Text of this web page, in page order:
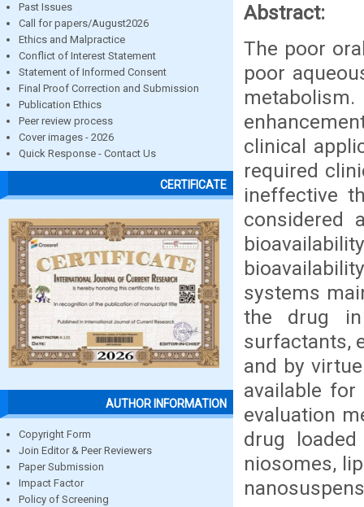
Past Issues
Call for papers/August2026
Ethics and Malpractice
Conflict of Interest Statement
Statement of Informed Consent
Final Proof Correction and Submission
Publication Ethics
Peer review process
Cover images - 2026
Quick Response - Contact Us
CERTIFICATE
AUTHOR INFORMATION
Copyright Form
Join Editor & Peer Reviewers
Paper Submission
Impact Factor
Policy of Screening
Abstract:
The poor
poor
clinical
required
ineffective
considered
systems
the drug
surfactants,
and by
available
evaluation
drug
niosomes,